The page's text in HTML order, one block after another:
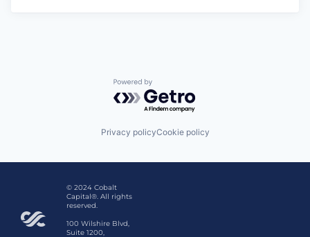
Powered by Getro.com
Privacy policyCookie policy
© 2024 Cobalt
Capital®. All rights
reserved.
100 Wilshire Blvd,
Suite 1200,